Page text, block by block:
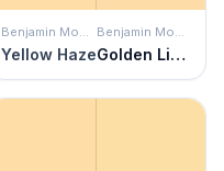
Benjamin Moore
Yellow Haze
Benjamin Moore
Golden Light